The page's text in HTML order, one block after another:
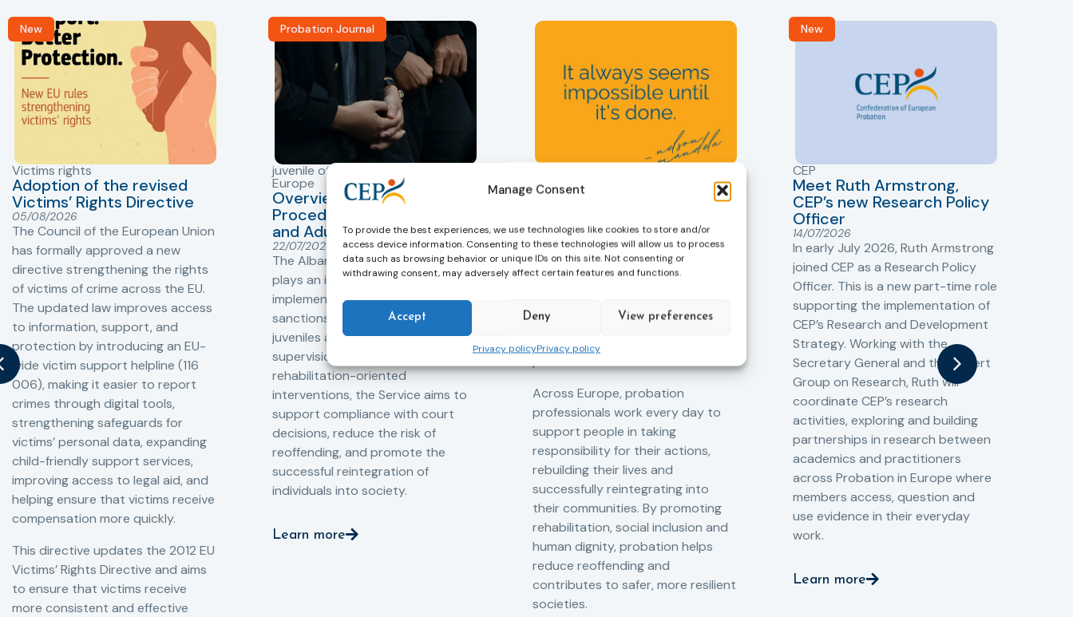
Manage Consent
To provide the best experiences, we use technologies like cookies to store and/or
access device information. Consenting to these technologies will allow us to process
data such as browsing behavior or unique IDs on this site. Not consenting or
withdrawing consent, may adversely affect certain features and functions.
Accept Deny View preferences
Privacy policyPrivacy policy
New
Victims rights
Adoption of the revised
Victims’ Rights Directive
05/08/2026
The Council of the European Union
has formally approved a new
directive strengthening the rights
of victims of crime across the EU.
The updated law improves access
to information, support, and
protection by introducing an EU-
wide victim support helpline (116
006), making it easier to report
crimes through digital tools,
strengthening safeguards for
victims’ personal data, expanding
child-friendly support services,
improving access to legal aid, and
helping ensure that victims receive
compensation more quickly.
This directive updates the 2012 EU
Victims’ Rights Directive and aims
to ensure that victims receive
more consistent and effective
Probation Journal
juvenile offenders
Europe
Overview of Probation
Procedures for Juveniles
and Adults in Albania
22/07/2026
The Albanian Probation Service
plays an important role in the
implementation of alternative
sanctions and measures for both
juveniles and adults. Through
supervision, assessment, and
rehabilitation-oriented
interventions, the Service aims to
support compliance with court
decisions, reduce the risk of
reoffending, and promote the
successful reintegration of
individuals into society.
Learn more
Measures
Nelson Mandela day
Nelson Mandela Day reminds us
that justice is not only about
accountability – it is also about
possibility of change. These
principles are at the heart of
Across Europe, probation
professionals work every day to
support people in taking
responsibility for their actions,
rebuilding their lives and
successfully reintegrating into
their communities. By promoting
rehabilitation, social inclusion and
human dignity, probation helps
reduce reoffending and
contributes to safer, more resilient
societies.
New
CEP
Meet Ruth Armstrong,
CEP’s new Research Policy
Officer
14/07/2026
In early July 2026, Ruth Armstrong
joined CEP as a Research Policy
Officer. This is a new part-time role
supporting the implementation of
CEP’s Research and Development
Strategy. Working with the
Secretary General and the Expert
Group on Research, Ruth will
coordinate CEP’s research
activities, exploring and building
partnerships in research between
academics and practitioners
across Probation in Europe where
members access, question and
use evidence in their everyday
work.
Learn more